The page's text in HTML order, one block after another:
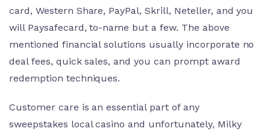
card, Western Share, PayPal, Skrill, Neteller, and you
will Paysafecard, to-name but a few. The above
mentioned financial solutions usually incorporate no
deal fees, quick sales, and you can prompt award
redemption techniques.
Customer care is an essential part of any
sweepstakes local casino and unfortunately, Milky